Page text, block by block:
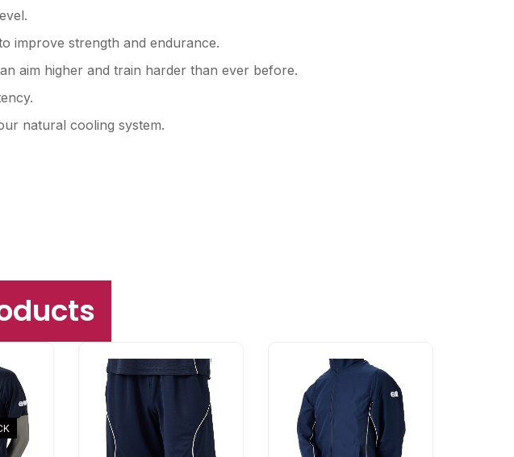
improve strength and endurance.
aim higher and train harder than ever before.
natural cooling system.